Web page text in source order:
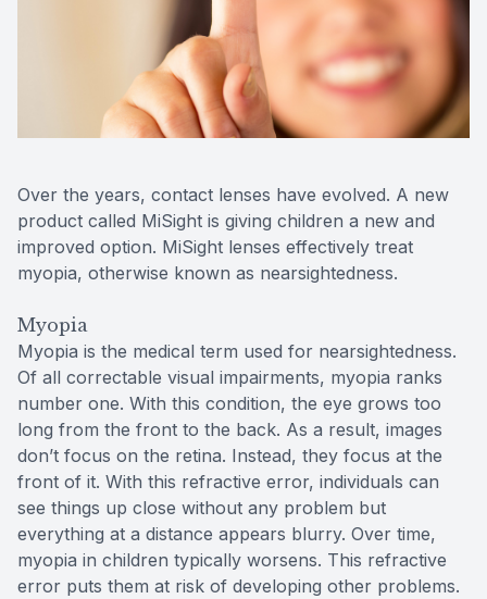
Over the years, contact lenses have evolved. A new
product called MiSight is giving children a new and
improved option. MiSight lenses effectively treat
myopia, otherwise known as nearsightedness.
Myopia
Myopia is the medical term used for nearsightedness.
Of all correctable visual impairments, myopia ranks
number one. With this condition, the eye grows too
long from the front to the back. As a result, images
don’t focus on the retina. Instead, they focus at the
front of it. With this refractive error, individuals can
see things up close without any problem but
everything at a distance appears blurry. Over time,
myopia in children typically worsens. This refractive
error puts them at risk of developing other problems.